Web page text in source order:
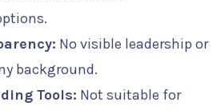
No visible leadership or
background.
Tools: Not suitable for